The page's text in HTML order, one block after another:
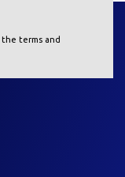
terms and